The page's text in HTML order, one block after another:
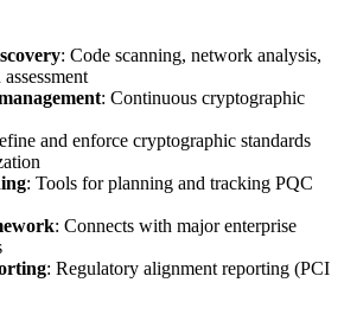
: Code scanning, network analysis,
: Continuous cryptographic
and enforce cryptographic standards
: Tools for planning and tracking PQC
: Connects with major enterprise
: Regulatory alignment reporting (PCI